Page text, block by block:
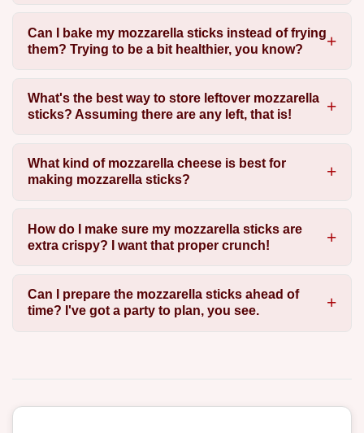
Can I bake my mozzarella sticks instead of frying
them? Trying to be a bit healthier, you know?
What's the best way to store leftover mozzarella
sticks? Assuming there are any left, that is!
What kind of mozzarella cheese is best for
making mozzarella sticks?
How do I make sure my mozzarella sticks are
extra crispy? I want that proper crunch!
Can I prepare the mozzarella sticks ahead of
time? I've got a party to plan, you see.